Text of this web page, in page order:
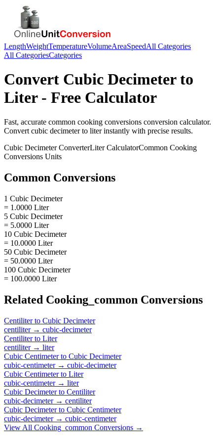
LengthWeightTemperatureVolumeAreaSpeedAll Categories
All CategoriesCategories
Convert Cubic Decimeterto
Liter- Free Calculator
Fast, accurate common cooking conversions conversion calculator.
Convert cubic decimeterto literinstantly with precise results.
Cubic DecimeterConverterLiterCalculatorCommon Cooking
Conversions Units
Common Conversions
1 Cubic Decimeter
= 1.0000 Liter
5 Cubic Decimeter
= 5.0000 Liter
10 Cubic Decimeter
= 10.0000 Liter
50 Cubic Decimeter
= 50.0000 Liter
100 Cubic Decimeter
= 100.0000 Liter
Related Cooking_common Conversions
Centiliterto Cubic Decimeter
centiliter→ cubic-decimeter
Centiliterto Liter
centiliter→ liter
Cubic Centimeterto Cubic Decimeter
cubic-centimeter→ cubic-decimeter
Cubic Centimeterto Liter
cubic-centimeter→ liter
Cubic Decimeterto Centiliter
cubic-decimeter→ centiliter
Cubic Decimeterto Cubic Centimeter
cubic-decimeter→ cubic-centimeter
View All Cooking_common Conversions →